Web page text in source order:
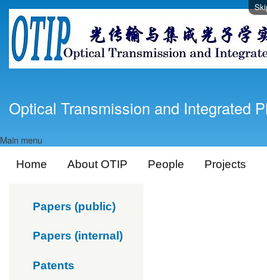
Optical Transmission and Integrated
Main menu
Home
About OTIP People Projects
Papers (public)
Papers (internal)
Patents